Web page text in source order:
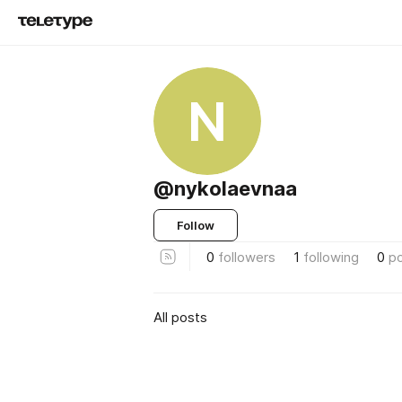
N
@nykolaevnaa
Follow
0 followers 1 following 0
All posts